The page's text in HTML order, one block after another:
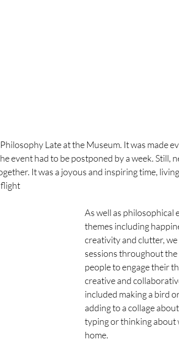
Late at the Museum. It was made
event had to be postponed by a week. Still,
It was a joyous and inspiring time,
As well as philosophical
themes including
creativity and clutter,
sessions throughout
people to engage their
creative and
included making a bird
adding to a collage
typing or thinking about
home.